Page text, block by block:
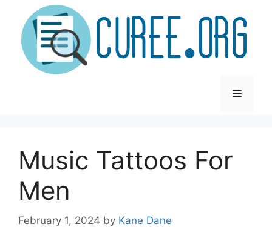
content
Menu
Music Tattoos For
Men
February 1, 2024 by Kane Dane